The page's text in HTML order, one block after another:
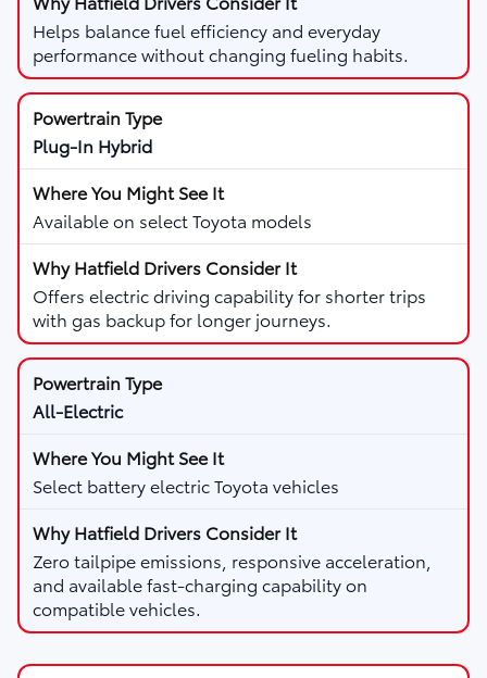
Helps balance fuel efficiency and everyday
performance without changing fueling habits.
Plug-In Hybrid
Available on select Toyota models
Offers electric driving capability for shorter trips
with gas backup for longer journeys.
All-Electric
Select battery electric Toyota vehicles
Zero tailpipe emissions, responsive acceleration,
and available fast-charging capability on
compatible vehicles.